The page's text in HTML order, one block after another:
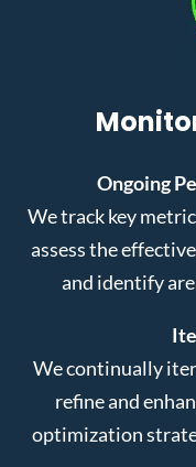
Ongoing
We track key
assess the
and identify
We continually
refine and
optimization